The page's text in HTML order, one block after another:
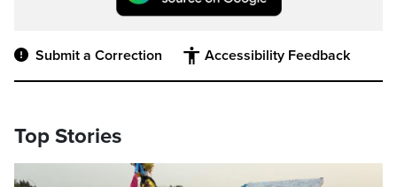
Submit a Correction Accessibility Feedback
Top Stories